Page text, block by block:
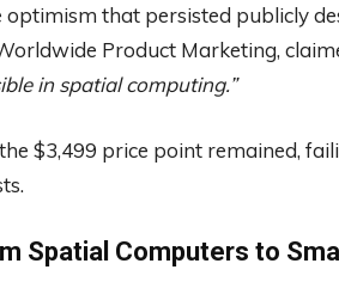
that persisted publicly
Product Marketing,
in spatial computing.”
$3,499 price point remained,
Spatial Computers to